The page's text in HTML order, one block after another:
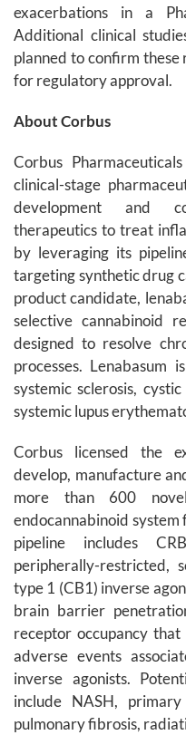
exacerbations in a
Additional clinical
planned to confirm these
for regulatory approval.
About Corbus
Corbus
clinical-stage
development and
therapeutics to treat
by leveraging its
targeting synthetic drug
product candidate,
selective cannabinoid
designed to resolve
processes. Lenabasum
systemic sclerosis,
systemic lupus
Corbus licensed the
develop, manufacture
more than 600
endocannabinoid system
pipeline includes
peripherally-restricted,
type 1 (CB1) inverse
brain barrier
receptor occupancy
adverse events
inverse agonists.
include NASH,
pulmonary fibrosis,